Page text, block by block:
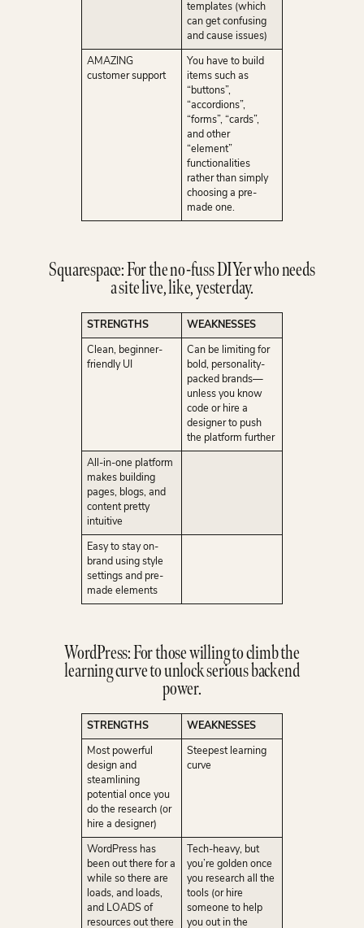
templates (which
can get confusing
and cause issues)
AMAZING
customer support
You have to build
items such as
“buttons”,
“accordions”,
“forms”, “cards”,
and other
“element”
functionalities
rather than simply
choosing a pre-
made one.
Squarespace: For the no-fuss DIYer who needs
a site live, like, yesterday.
STRENGTHS WEAKNESSES
Clean, beginner-
friendly UI
Can be limiting for
bold, personality-
packed brands—
unless you know
code or hire a
designer to push
the platform further
All-in-one platform
makes building
pages, blogs, and
content pretty
intuitive
Easy to stay on-
brand using style
settings and pre-
made elements
WordPress: For those willing to climb the
learning curve to unlock serious backend
power.
STRENGTHS WEAKNESSES
Most powerful
design and
steamlining
potential once you
do the research (or
hire a designer)
Steepest learning
curve
WordPress has
been out there for a
while so there are
loads, and loads,
and LOADS of
resources out there
Tech-heavy, but
you’re golden once
you research all the
tools (or hire
someone to help
you out in the